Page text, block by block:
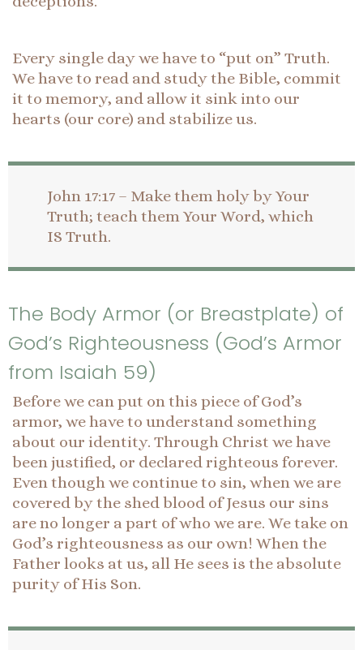
Every single day we have to “put on” Truth.
We have to read and study the Bible, commit
it to memory, and allow it sink into our
hearts (our core) and stabilize us.
John 17:17 – Make them holy by Your
Truth; teach them Your Word, which
IS Truth.
The Body Armor (or Breastplate) of
God’s Righteousness (God’s Armor
from Isaiah 59)
Before we can put on this piece of God’s
armor, we have to understand something
about our identity. Through Christ we have
been justified, or declared righteous forever.
Even though we continue to sin, when we are
covered by the shed blood of Jesus our sins
are no longer a part of who we are. We take on
God’s righteousness as our own! When the
Father looks at us, all He sees is the absolute
purity of His Son.